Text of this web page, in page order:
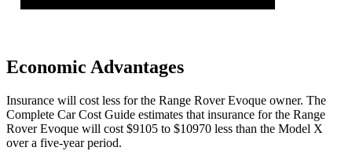
Economic Advantages
Insurance will cost less for the Range Rover Evoque owner. The
Complete Car Cost Guide estimates that insurance for the Range
Rover Evoque will cost $9105 to $10970 less than the Model X
over a five-year period.